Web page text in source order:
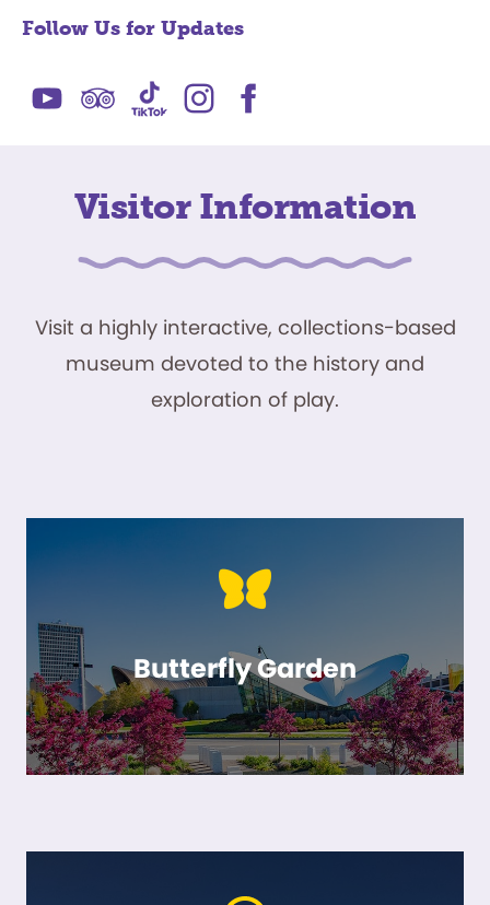
Follow Us for Updates
Visitor Information
Visit a highly interactive, collections-based
museum devoted to the history and
exploration of play.
Butterfly Garden